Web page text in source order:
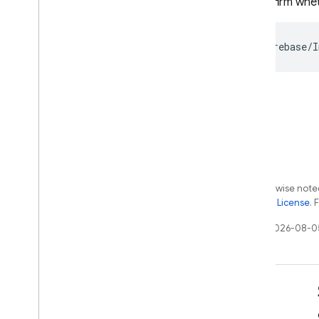
Except as otherwise
Apache 2.0 License.
Last updated 2026-08-